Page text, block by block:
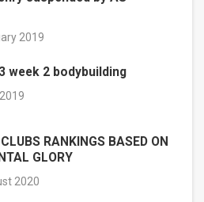
2019
week 2 bodybuilding
RANKINGS BASED ON
GLORY
2020